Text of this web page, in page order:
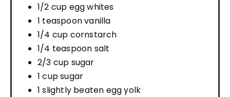
1/2 cup egg whites
1 teaspoon vanilla
1/4 cup cornstarch
1/4 teaspoon salt
2/3 cup sugar
1 cup sugar
1 slightly beaten egg yolk